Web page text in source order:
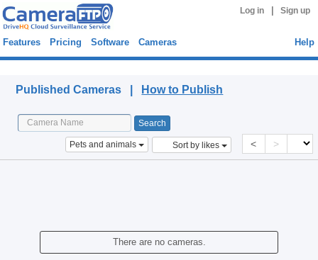
Log in Sign up
Features Pricing Software Cameras Help
Published Cameras | How to Publish
Pets and animals Sort by likes < >
There are no cameras.